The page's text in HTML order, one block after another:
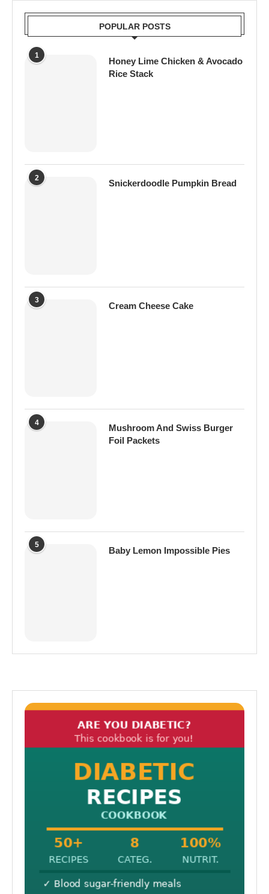
POPULAR POSTS
1
Honey Lime Chicken & Avocado
Rice Stack
2
Snickerdoodle Pumpkin Bread
3
Cream Cheese Cake
4
Mushroom And Swiss Burger
Foil Packets
5
Baby Lemon Impossible Pies